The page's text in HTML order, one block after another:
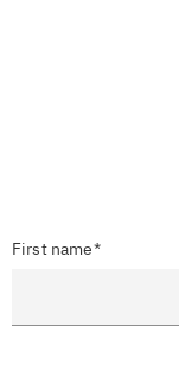
First name*